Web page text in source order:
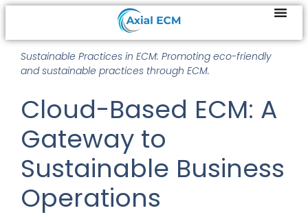
Sustainable Practices in ECM: Promoting eco-friendly
and sustainable practices through ECM.
Cloud-Based ECM: A
Gateway to
Sustainable Business
Operations